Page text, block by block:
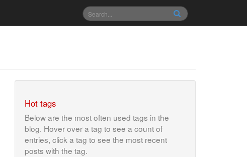
Hot tags
Below are the most often used tags in the
blog. Hover over a tag to see a count of
entries, click a tag to see the most recent
posts with the tag.